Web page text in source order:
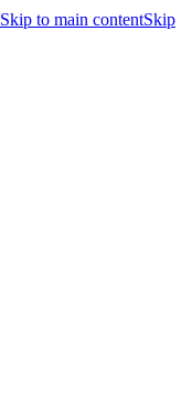
Skip to main contentSkip